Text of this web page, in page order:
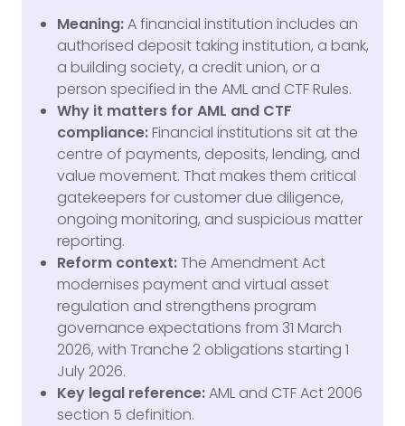
Meaning:A financial institution includes an
authorised deposit taking institution, a bank,
a building society, a credit union, or a
person specified in the AML and CTF Rules.
Why it matters for AML and CTF
compliance:Financial institutions sit at the
centre of payments, deposits, lending, and
value movement. That makes them critical
gatekeepers for customer due diligence,
ongoing monitoring, and suspicious matter
reporting.
Reform context:The Amendment Act
modernises payment and virtual asset
regulation and strengthens program
governance expectations from 31 March
2026, with Tranche 2 obligations starting 1
July 2026.
Key legal reference:AML and CTF Act 2006
section 5 definition.